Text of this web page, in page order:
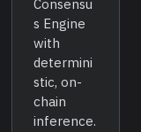
Consensu
s Engine
with
determini
stic, on-
chain
inference.